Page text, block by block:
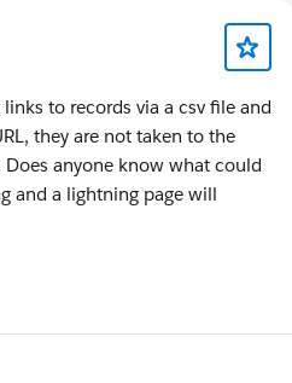
to records via a csv file and
they are not taken to the
anyone know what could
and a lightning page will